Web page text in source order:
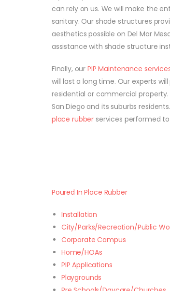
can rely on us. We will make the
sanitary. Our shade structures
aesthetics possible on Del Mar
assistance with shade structure
Finally, ourPIP Maintenance
will last a long time. Our experts
residential or commercial
San Diego and its suburbs
place rubber services performed
Poured In Place Rubber
Installation
City/Parks/Recreation/Public
Corporate Campus
Home/HOAs
PIP Applications
Playgrounds